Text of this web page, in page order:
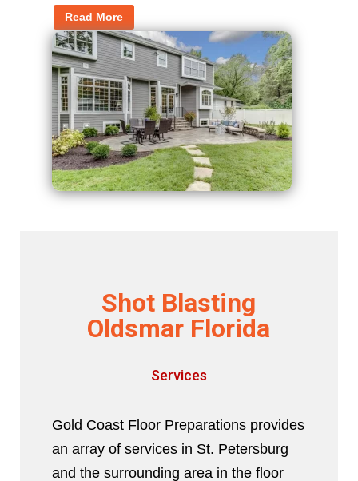
Read More
Shot Blasting
Oldsmar Florida
Services
Gold Coast Floor Preparations provides
an array of services in St. Petersburg
and the surrounding area in the floor